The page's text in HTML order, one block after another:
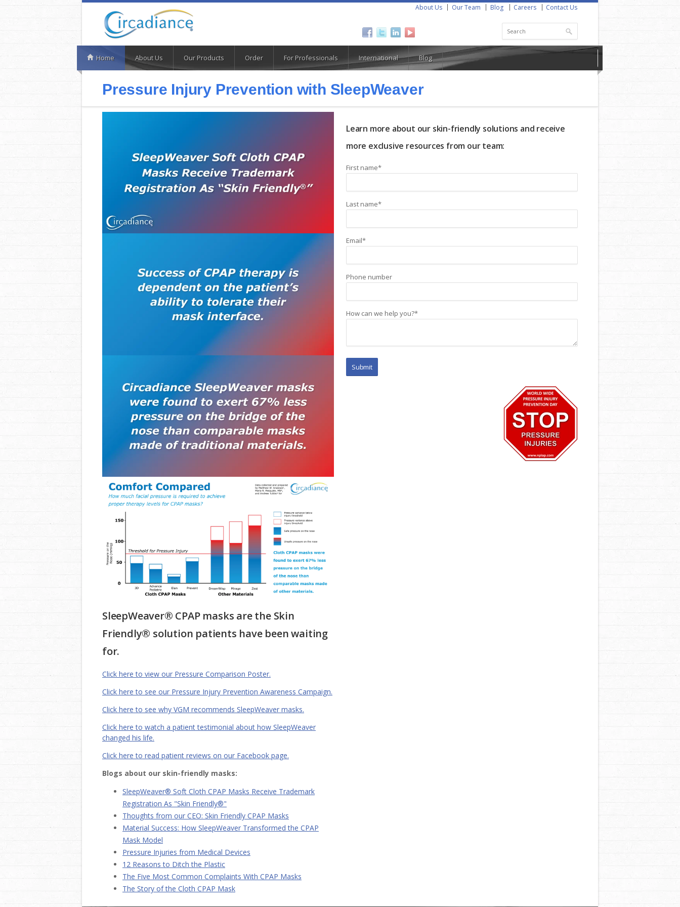
About Us Our Team Blog Careers Contact Us
Home About Us Our Products Order For Professionals International Blog
Pressure Injury Prevention with SleepWeaver
SleepWeaver® CPAP masks are the Skin
Friendly® solution patients have been waiting
for.
Click here to view our Pressure Comparison Poster.
Click here to see our Pressure Injury Prevention Awareness Campaign.
Click here to see why VGM recommends SleepWeaver masks.
Click here to watch a patient testimonial about how SleepWeaver
changed his life.
Click here to read patient reviews on our Facebook page.
Blogs about our skin-friendly masks:
SleepWeaver® Soft Cloth CPAP Masks Receive Trademark
Registration As "Skin Friendly®"
Thoughts from our CEO: Skin Friendly CPAP Masks
Material Success: How SleepWeaver Transformed the CPAP
Mask Model
Pressure Injuries from Medical Devices
12 Reasons to Ditch the Plastic
The Five Most Common Complaints With CPAP Masks
The Story of the Cloth CPAP Mask
Learn more about our skin-friendly solutions and receive
more exclusive resources from our team:
First name*
Last name*
Email*
Phone number
How can we help you?*